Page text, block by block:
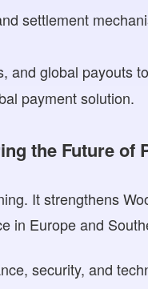
settlement
and global payouts
payment solution.
the Future of
It strengthens
in Europe and
security, and